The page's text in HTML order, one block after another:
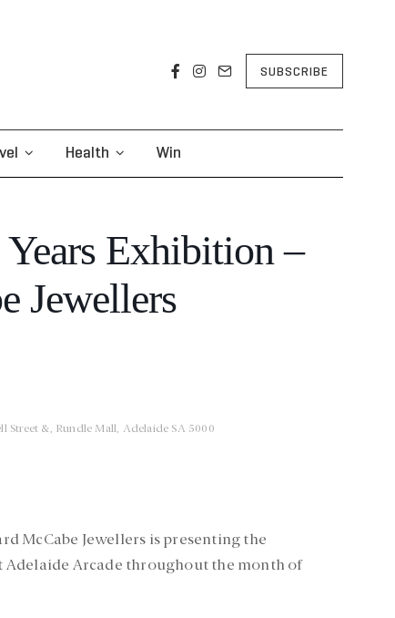
SUBSCRIBE
Health Win
Exhibition –
Jewellers
Street &, Rundle Mall, Adelaide SA 5000
McCabe Jewellers is presenting the
Adelaide Arcade throughout the month of